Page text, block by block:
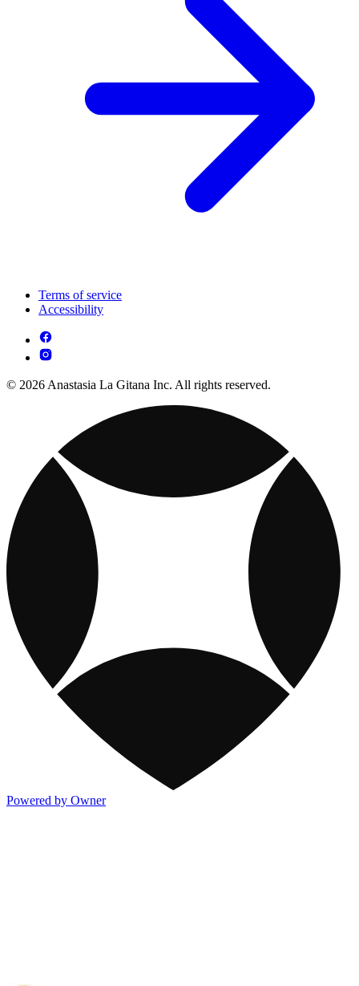
Terms of service
Accessibility
© 2026 Anastasia La Gitana Inc. All rights reserved.
Powered by Owner